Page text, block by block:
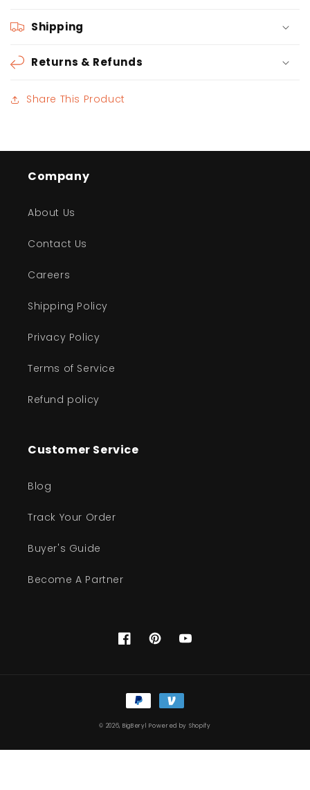
Shipping
Returns & Refunds
Share This Product
Company
About Us
Contact Us
Careers
Shipping Policy
Privacy Policy
Terms of Service
Refund policy
Customer Service
Blog
Track Your Order
Buyer's Guide
Become A Partner
FacebookPinterestYouTube
Payment
methods
© 2026, BigBeryl Powered by Shopify